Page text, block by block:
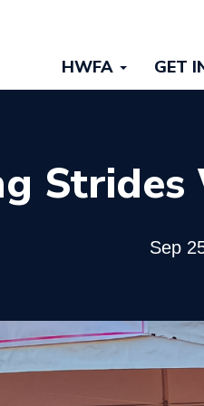
Main
navigation
HWFA GET
Sep